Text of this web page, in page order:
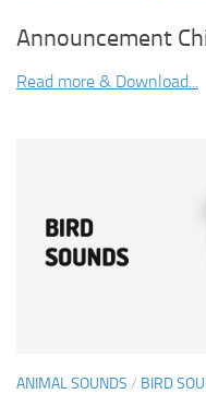
Announcement
Read more & Download...
ANIMAL SOUNDS / BIRD